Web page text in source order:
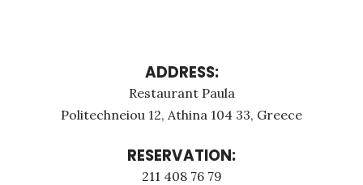
ADDRESS:
Restaurant Paula
Politechneiou 12, Athina 104 33, Greece
RESERVATION:
211 408 76 79